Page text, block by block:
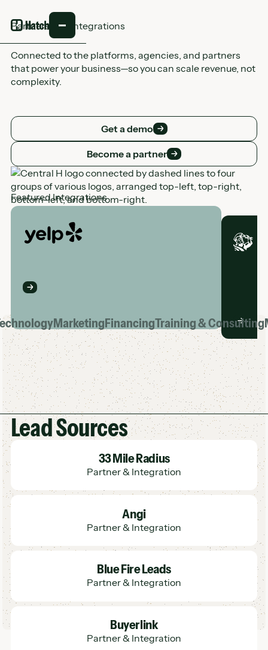
Partners and integrations
Connected to the platforms, agencies, and partners
that power your business—so you can scale revenue, not
complexity.
Get a demo
Get a demo
Become a partner
Become a partner
Featured Integrations
MarketingFinancingTraining & Consulting
Lead Sources
33 Mile Radius
Partner & Integration
Angi
Partner & Integration
Blue Fire Leads
Partner & Integration
Buyerlink
Partner & Integration